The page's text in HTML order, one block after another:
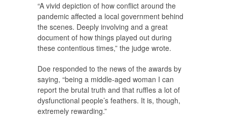
“A vivid depiction of how conflict around the
pandemic affected a local government behind
the scenes. Deeply involving and a great
document of how things played out during
these contentious times,” the judge wrote.
Doe responded to the news of the awards by
saying, “being a middle-aged woman I can
report the brutal truth and that ruffles a lot of
dysfunctional people’s feathers. It is, though,
extremely rewarding.”